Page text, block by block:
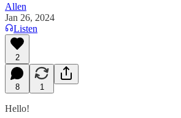
Allen
Jan 26, 2024
Listen
2
8 1
Hello!